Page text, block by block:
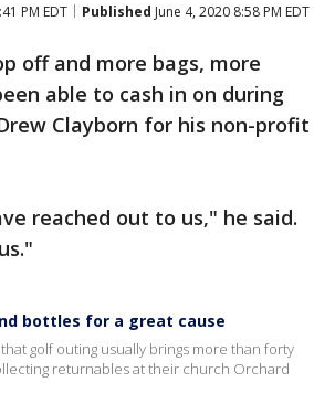
PM EDT Published June 4, 2020 8:58 PM EDT
off and more bags, more
able to cash in on during
Clayborn for his non-profit
reached out to us," he said.
bottles for a great cause
golf outing usually brings more than forty
returnables at their church Orchard